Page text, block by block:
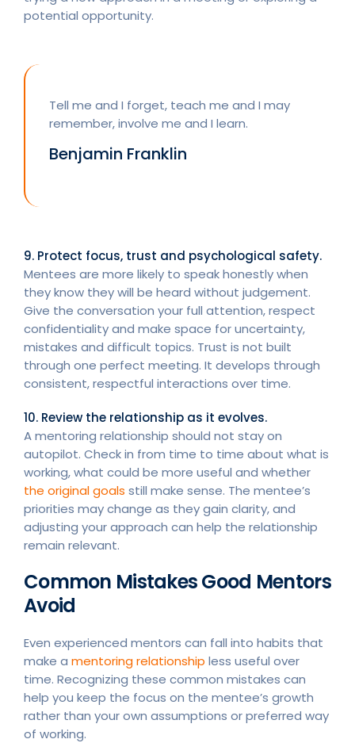
potential opportunity.
Tell me and I forget, teach me and I may
remember, involve me and I learn.
Benjamin Franklin
9. Protect focus, trust and psychological safety.
Mentees are more likely to speak honestly when
they know they will be heard without judgement.
Give the conversation your full attention, respect
confidentiality and make space for uncertainty,
mistakes and difficult topics. Trust is not built
through one perfect meeting. It develops through
consistent, respectful interactions over time.
10. Review the relationship as it evolves.
A mentoring relationship should not stay on
autopilot. Check in from time to time about what is
working, what could be more useful and whether
the original goals still make sense. The mentee’s
priorities may change as they gain clarity, and
adjusting your approach can help the relationship
remain relevant.
Common Mistakes Good Mentors
Avoid
Even experienced mentors can fall into habits that
make a mentoring relationship less useful over
time. Recognizing these common mistakes can
help you keep the focus on the mentee’s growth
rather than your own assumptions or preferred way
of working.